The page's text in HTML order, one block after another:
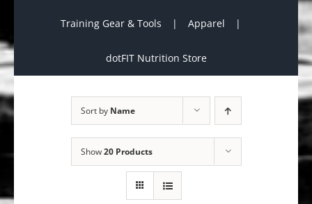
Training Gear & Tools Apparel
dotFIT Nutrition Store
Sort by Name
Show20 Products